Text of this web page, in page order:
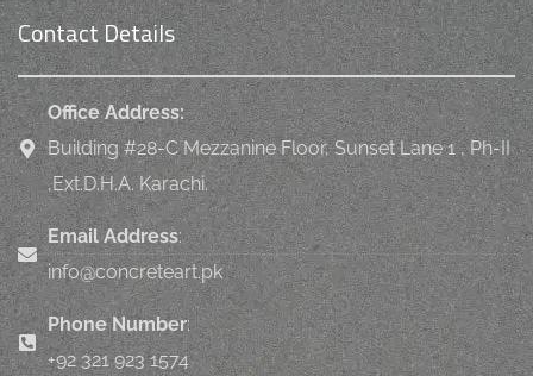
Contact Details
Office Address:
Building #28-C Mezzanine Floor, Sunset Lane 1 , Ph-II
,Ext.D.H.A. Karachi.
Email Address:
info@concreteart.pk
Phone Number:
+92 321 923 1574